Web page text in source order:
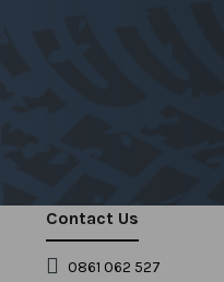
Contact Us
0861 062 527